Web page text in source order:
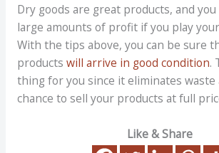
Dry goods are great products, and
large amounts of profit if you play
With the tips above, you can be sure
products will arrive in good condition.
thing for you since it eliminates waste
chance to sell your products at full
Like & Share